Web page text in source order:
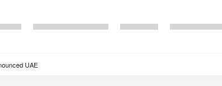
UAE